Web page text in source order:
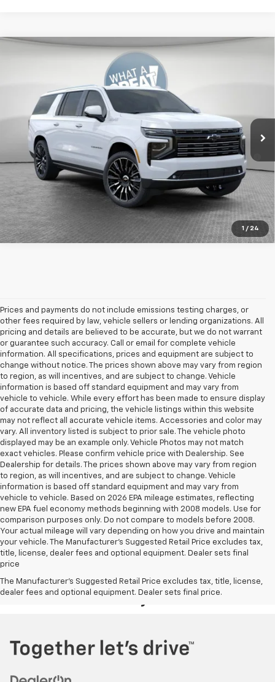
1 / 24
Chevrolet Suburban High Country
Jim Shorkey Murrysville Chevrolet
1GNS6GKL6TR424989Stock: 10C4912 Model:
In Stock Ext.
Document Fee
5.9% APR for 60 Months for Well-Qualified Buyers When
Financed w/ GM Financial
Get More Details
Compare Vehicle
Prices and payments do not include emissions testing charges, or
other fees required by law, vehicle sellers or lending organizations. All
pricing and details are believed to be accurate, but we do not warrant
or guarantee such accuracy. Call or email for complete vehicle
information. All specifications, prices and equipment are subject to
change without notice. The prices shown above may vary from region
to region, as will incentives, and are subject to change. Vehicle
information is based off standard equipment and may vary from
vehicle to vehicle. While every effort has been made to ensure display
of accurate data and pricing, the vehicle listings within this website
may not reflect all accurate vehicle items. Accessories and color may
vary. All inventory listed is subject to prior sale. The vehicle photo
displayed may be an example only. Vehicle Photos may not match
exact vehicles. Please confirm vehicle price with Dealership. See
Dealership for details. The prices shown above may vary from region
to region, as will incentives, and are subject to change. Vehicle
information is based off standard equipment and may vary from
vehicle to vehicle. Based on 2026 EPA mileage estimates, reflecting
new EPA fuel economy methods beginning with 2008 models. Use for
comparison purposes only. Do not compare to models before 2008.
Your actual mileage will vary depending on how you drive and maintain
your vehicle. The Manufacturer's Suggested Retail Price excludes tax,
title, license, dealer fees and optional equipment. Dealer sets final
price
The Manufacturer's Suggested Retail Price excludes tax, title, license,
dealer fees and optional equipment. Dealer sets final price.
Your Deal, Your Way, What A Great
Day!